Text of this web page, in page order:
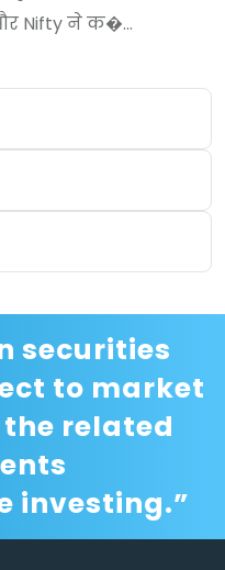
Nifty ने क�...
securities
to market
related
investing.”